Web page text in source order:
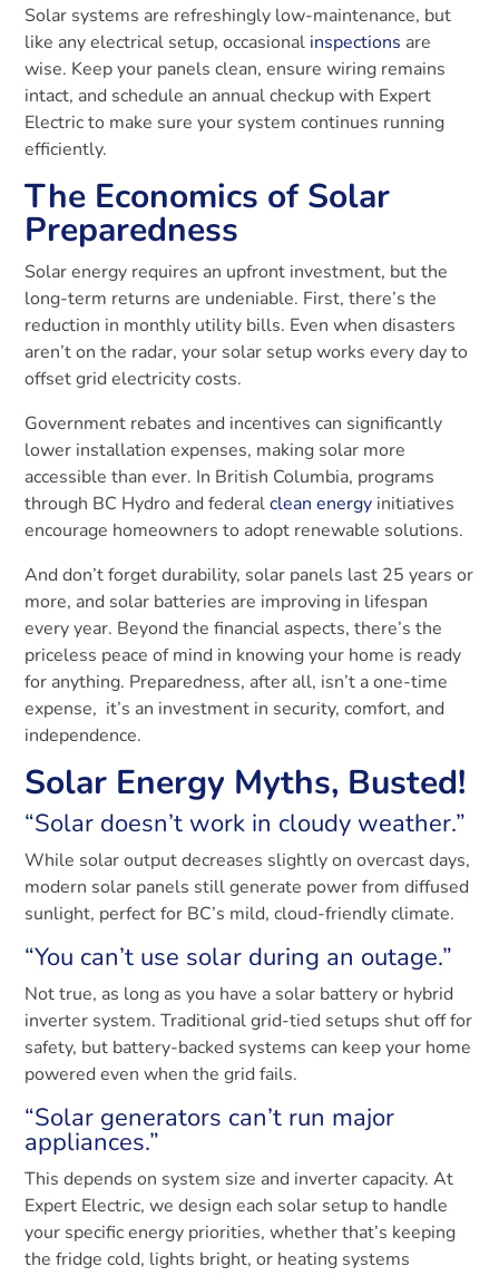
Solar systems are refreshingly low-maintenance, but
like any electrical setup, occasional inspections are
wise. Keep your panels clean, ensure wiring remains
intact, and schedule an annual checkup with Expert
Electric to make sure your system continues running
efficiently.
The Economics of Solar
Preparedness
Solar energy requires an upfront investment, but the
long-term returns are undeniable. First, there’s the
reduction in monthly utility bills. Even when disasters
aren’t on the radar, your solar setup works every day to
offset grid electricity costs.
Government rebates and incentives can significantly
lower installation expenses, making solar more
accessible than ever. In British Columbia, programs
through BC Hydro and federalclean energy initiatives
encourage homeowners to adopt renewable solutions.
And don’t forget durability, solar panels last 25 years or
more, and solar batteries are improving in lifespan
every year. Beyond the financial aspects, there’s the
priceless peace of mind in knowing your home is ready
for anything. Preparedness, after all, isn’t a one-time
expense, it’s an investment in security, comfort, and
independence.
Solar Energy Myths, Busted!
“Solar doesn’t work in cloudy weather.”
While solar output decreases slightly on overcast days,
modern solar panels still generate power from diffused
sunlight, perfect for BC’s mild, cloud-friendly climate.
“You can’t use solar during an outage.”
Not true, as long as you have a solar battery or hybrid
inverter system. Traditional grid-tied setups shut off for
safety, but battery-backed systems can keep your home
powered even when the grid fails.
“Solar generators can’t run major
appliances.”
This depends on system size and inverter capacity. At
Expert Electric, we design each solar setup to handle
your specific energy priorities, whether that’s keeping
the fridge cold, lights bright, or heating systems